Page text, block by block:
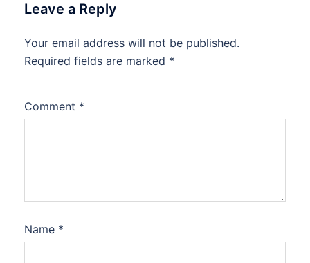
Leave a Reply
Your email address will not be published.
Required fields are marked *
Comment *
Name *